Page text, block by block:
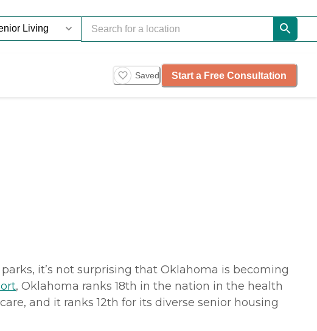
Saved Start a Free Consultation
it’s not surprising that Oklahoma is becoming
, Oklahoma ranks 18th in the nation in the health
and it ranks 12th for its diverse senior housing